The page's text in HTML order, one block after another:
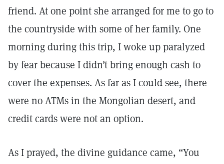
friend. At one point she arranged for me to go to
the countryside with some of her family. One
morning during this trip, I woke up paralyzed
by fear because I didn’t bring enough cash to
cover the expenses. As far as I could see, there
were no ATMs in the Mongolian desert, and
credit cards were not an option.
As I prayed, the divine guidance came, “You